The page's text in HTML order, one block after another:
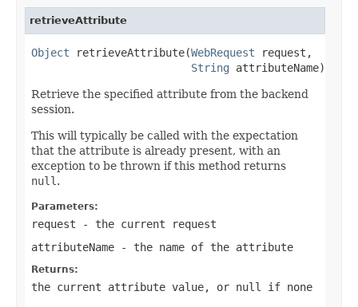
retrieveAttribute
Object retrieveAttribute(WebRequest request,
String attributeName)
Retrieve the specified attribute from the backend
session.
This will typically be called with the expectation
that the attribute is already present, with an
exception to be thrown if this method returns
null .
Parameters:
request - the current request
attributeName - the name of the attribute
Returns:
the current attribute value, or null if none